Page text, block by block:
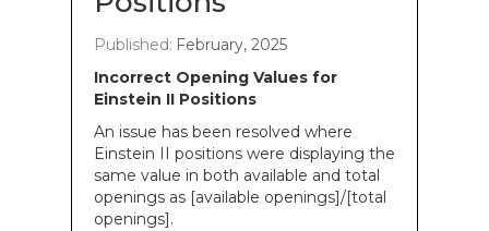
Published: February, 2025
Incorrect Opening Values for
Einstein II Positions
An issue has been resolved where
Einstein II positions were displaying the
same value in both available and total
openings as [available openings]/[total
openings].